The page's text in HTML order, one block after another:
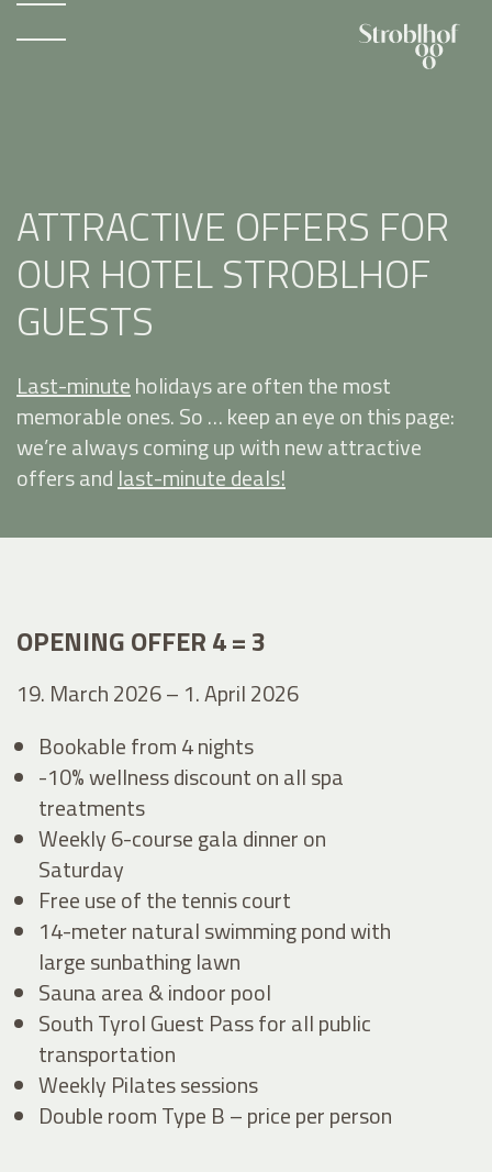
ATTRACTIVE OFFERS FOR
OUR HOTEL STROBLHOF
GUESTS
Last-minuteholidays are often the most
memorable ones. So … keep an eye on this page:
we’re always coming up with new attractive
offers andlast-minute deals!
OPENING OFFER 4 = 3
19. March 2026 – 1. April 2026
Bookable from 4 nights
-10% wellness discount on all spa
treatments
Weekly 6-course gala dinner on
Saturday
Free use of the tennis court
14-meter natural swimming pond with
large sunbathing lawn
Sauna area & indoor pool
South Tyrol Guest Pass for all public
transportation
Weekly Pilates sessions
Double room Type B – price per person